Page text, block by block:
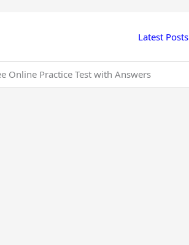
Latest Posts
Online Practice Test with Answers